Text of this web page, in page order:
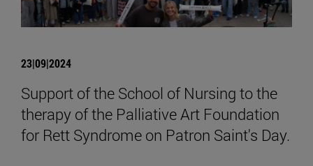
23|09|2024
Support of the School of Nursing to the
therapy of the Palliative Art Foundation
for Rett Syndrome on Patron Saint's Day.